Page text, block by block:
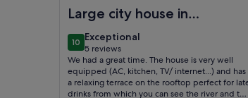
Large city house in
the heart of Tavira
1010 out of 10
Exceptional
exceptional
5 reviews
(5
reviews)
We had a great time. The house is very well
equipped (AC, kitchen, TV/ internet...) and has
a relaxing terrace on the rooftop perfect for
drinks from which you can see the river and the